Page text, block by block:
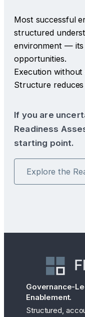
Most successful
structured
environment — its
opportunities.
Execution without
Structure reduces
If you are
Readiness
starting point.
Explore the
Governance-
Enablement.
Structured,